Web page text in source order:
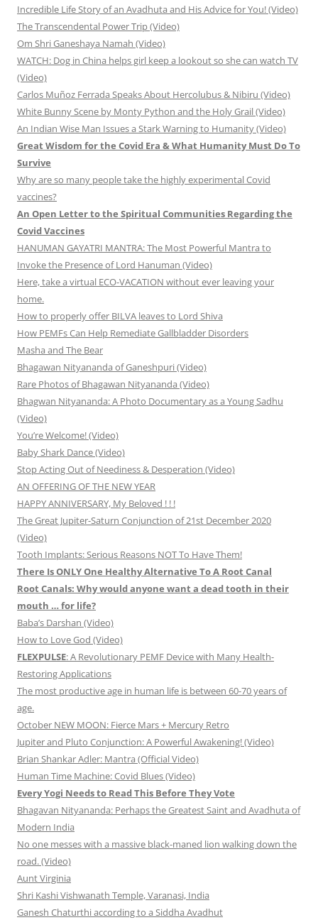
Incredible Life Story of an Avadhuta and His Advice for You! (Video)
The Transcendental Power Trip (Video)
Om Shri Ganeshaya Namah (Video)
WATCH: Dog in China helps girl keep a lookout so she can watch TV
(Video)
Carlos Muñoz Ferrada Speaks About Hercolubus & Nibiru (Video)
White Bunny Scene by Monty Python and the Holy Grail (Video)
An Indian Wise Man Issues a Stark Warning to Humanity (Video)
Great Wisdom for the Covid Era & What Humanity Must Do To
Survive
Why are so many people take the highly experimental Covid
vaccines?
An Open Letter to the Spiritual Communities Regarding the
Covid Vaccines
HANUMAN GAYATRI MANTRA: The Most Powerful Mantra to
Invoke the Presence of Lord Hanuman (Video)
Here, take a virtual ECO-VACATION without ever leaving your
home.
How to properly offer BILVA leaves to Lord Shiva
How PEMFs Can Help Remediate Gallbladder Disorders
Masha and The Bear
Bhagawan Nityananda of Ganeshpuri (Video)
Rare Photos of Bhagawan Nityananda (Video)
Bhagwan Nityananda: A Photo Documentary as a Young Sadhu
(Video)
You’re Welcome! (Video)
Baby Shark Dance (Video)
Stop Acting Out of Neediness & Desperation (Video)
AN OFFERING OF THE NEW YEAR
HAPPY ANNIVERSARY, My Beloved ! ! !
The Great Jupiter-Saturn Conjunction of 21st December 2020
(Video)
Tooth Implants: Serious Reasons NOT To Have Them!
There Is ONLY One Healthy Alternative To A Root Canal
Root Canals: Why would anyone want a dead tooth in their
mouth … for life?
Baba’s Darshan (Video)
How to Love God (Video)
FLEXPULSE: A Revolutionary PEMF Device with Many Health-
Restoring Applications
The most productive age in human life is between 60-70 years of
age.
October NEW MOON: Fierce Mars + Mercury Retro
Jupiter and Pluto Conjunction: A Powerful Awakening! (Video)
Brian Shankar Adler: Mantra (Official Video)
Human Time Machine: Covid Blues (Video)
Every Yogi Needs to Read This Before They Vote
Bhagavan Nityananda: Perhaps the Greatest Saint and Avadhuta of
Modern India
No one messes with a massive black-maned lion walking down the
road. (Video)
Aunt Virginia
Shri Kashi Vishwanath Temple, Varanasi, India
Ganesh Chaturthi according to a Siddha Avadhut